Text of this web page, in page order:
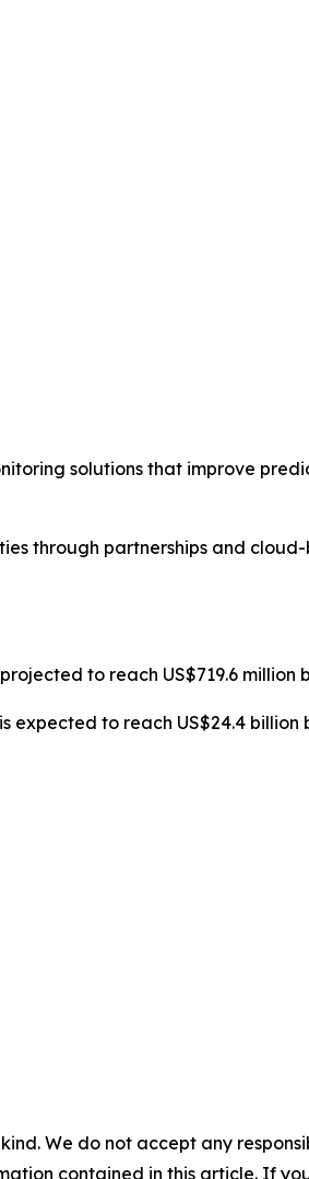
solutions that improve
through partnerships and
to reach US$719.6 million
to reach US$24.4 billion
We do not accept any
contained in this article. If